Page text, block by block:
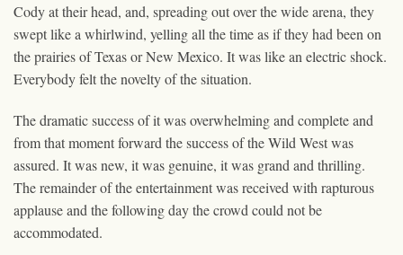
Cody at their head, and, spreading out over the wide arena, they
swept like a whirlwind, yelling all the time as if they had been on
the prairies of Texas or New Mexico. It was like an electric shock.
Everybody felt the novelty of the situation.
The dramatic success of it was overwhelming and complete and
from that moment forward the success of the Wild West was
assured. It was new, it was genuine, it was grand and thrilling.
The remainder of the entertainment was received with rapturous
applause and the following day the crowd could not be
accommodated.